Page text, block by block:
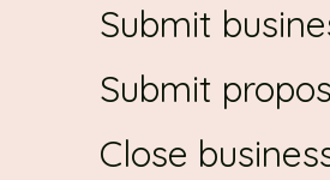
Submit
Submit
Close